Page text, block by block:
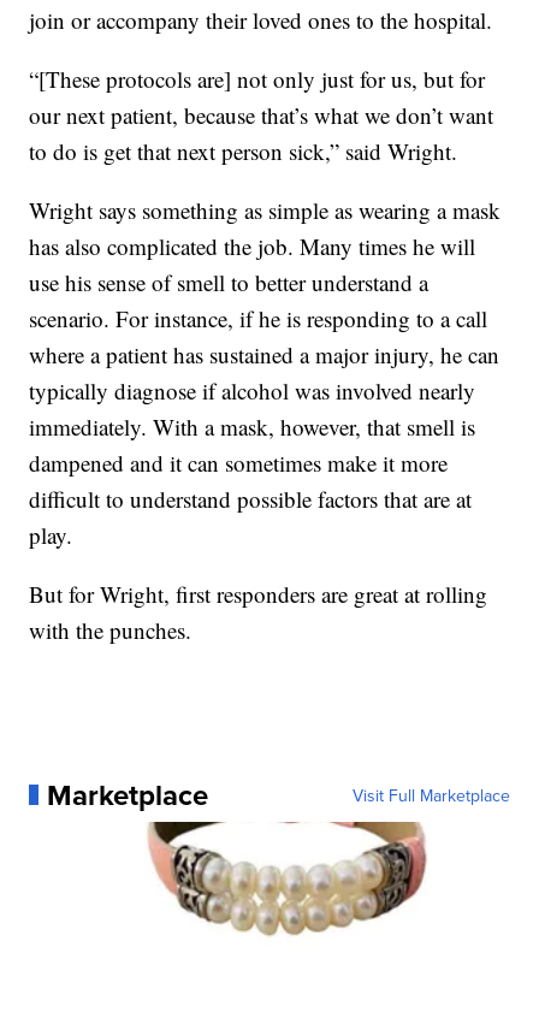
join or accompany their loved ones to the hospital.
“[These protocols are] not only just for us, but for
our next patient, because that’s what we don’t want
to do is get that next person sick,” said Wright.
Wright says something as simple as wearing a mask
has also complicated the job. Many times he will
use his sense of smell to better understand a
scenario. For instance, if he is responding to a call
where a patient has sustained a major injury, he can
typically diagnose if alcohol was involved nearly
immediately. With a mask, however, that smell is
dampened and it can sometimes make it more
difficult to understand possible factors that are at
play.
But for Wright, first responders are great at rolling
with the punches.
Marketplace Visit Full Marketplace